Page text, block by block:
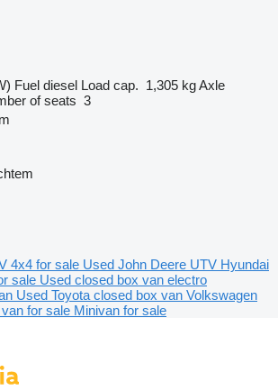
Fuel diesel Load cap. 1,305 kgAxle
of seats 3
4x4 for sale Used John Deere UTV Hyundai
sale Used closed box van electro
Used Toyota closed box van Volkswagen
for sale Minivan for sale